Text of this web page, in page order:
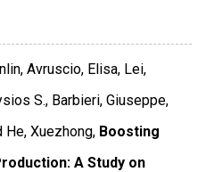
Avruscio, Elisa, Lei,
S., Barbieri, Giuseppe,
He, Xuezhong, Boosting
A Study on